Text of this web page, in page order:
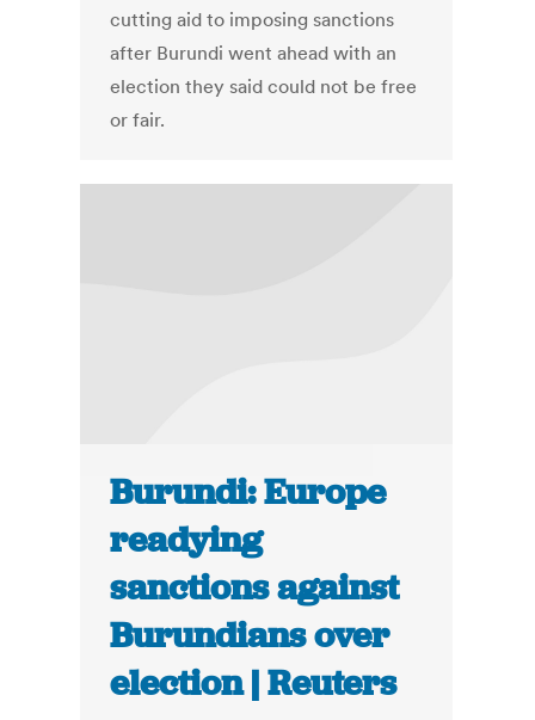
cutting aid to imposing sanctions
after Burundi went ahead with an
election they said could not be free
or fair.
Burundi: Europe
readying
sanctions against
Burundians over
election | Reuters